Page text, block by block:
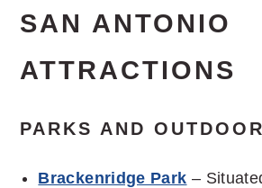
SAN ANTONIO
ATTRACTIONS
PARKS AND
Brackenridge Park –